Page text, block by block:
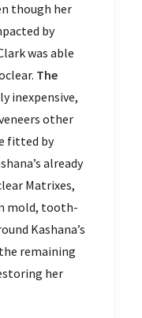
though her
by
was able
The
inexpensive,
other
fitted by
already
Matrixes,
mold, tooth-
Kashana’s
remaining
her